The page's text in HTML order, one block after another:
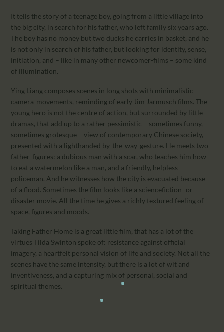
It tells the story of a teenage boy, going from a little village into
the big city, in search for his father, who left family six years ago.
The boy has no money but two ducks he carries in basket, and he
is not only in search of his father, but looking for identity, sense,
initiation, and – like in many other newcomer-films – some kind
of illumination.
Ying Liang composes scenes in long shots with minimalistic
camera-movements, reminding of early Jim Jarmusch films. The
young hero is not the centre of action, but surrounded by little
dramas, that add up to a rather pessimistic – sometimes funny,
sometimes grotesque – view of contemporary Chinese society,
presented with a lighthanded by-the-way-gesture. He meets two
father-figures: a dubious man with a scar, who teaches him how
to eat a watermelon like a man, and a friendly, helpless
policeman. And he witnesses how the city is evacuated because
of a flood. Sometimes the film looks like a sciencefiction- or
disaster movie. All the time he gives a richly textured feeling of
space, figures and moods.
Taking Father Home is a great little film, that has a lot of the
virtues Tilda Swinton spoke of: resistance against official
imagery, a heartfelt personal vision of life and society. Not all the
scenes have the same intensity, but there is a lot of wit and
inventiveness, and a capturing mix of personal, social and
spiritual themes.